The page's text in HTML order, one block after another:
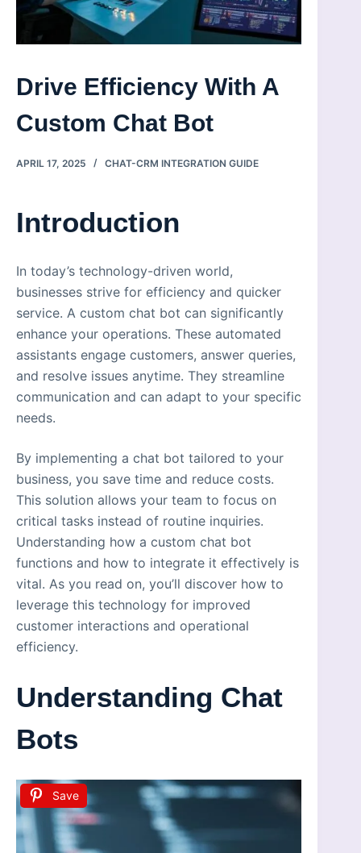
Drive Efficiency With A
Custom Chat Bot
APRIL 17, 2025 CHAT-CRM INTEGRATION GUIDE
Introduction
In today’s technology-driven world,
businesses strive for efficiency and quicker
service. A custom chat bot can significantly
enhance your operations. These automated
assistants engage customers, answer queries,
and resolve issues anytime. They streamline
communication and can adapt to your specific
needs.
By implementing a chat bot tailored to your
business, you save time and reduce costs.
This solution allows your team to focus on
critical tasks instead of routine inquiries.
Understanding how a custom chat bot
functions and how to integrate it effectively is
vital. As you read on, you’ll discover how to
leverage this technology for improved
customer interactions and operational
efficiency.
Understanding Chat
Bots
Save